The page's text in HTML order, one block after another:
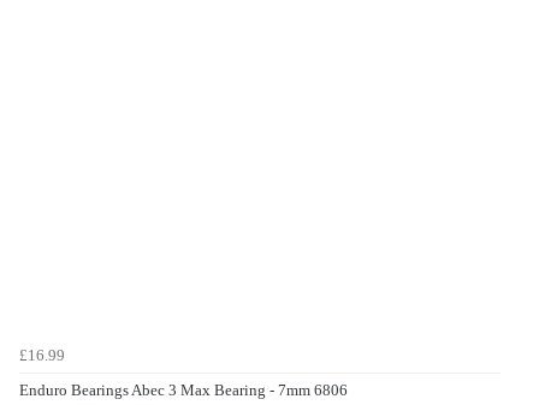
£16.99
Enduro Bearings Abec 3 Max Bearing - 7mm 6806